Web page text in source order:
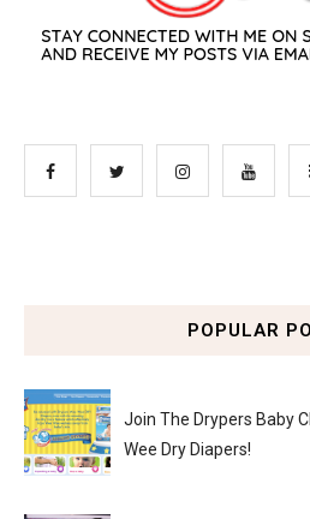
POPULAR
Join The Drypers Baby
Wee Dry Diapers!